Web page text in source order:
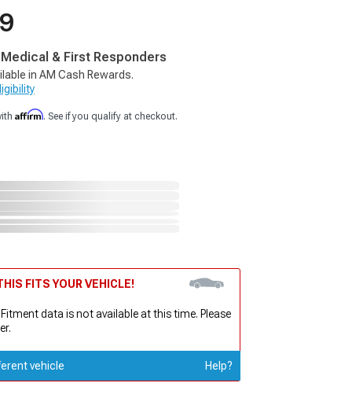
& First Responders
in AM Cash Rewards.
Affirm. See if you qualify at checkout.
FITS YOUR VEHICLE!
Fitment data is not available at this time. Please
vehicle Help?